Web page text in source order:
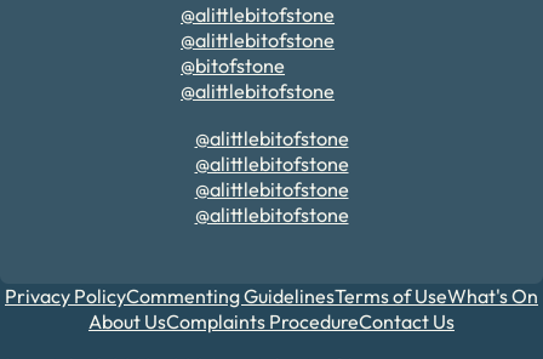
@alittlebitofstone
@alittlebitofstone
@bitofstone
@alittlebitofstone
@alittlebitofstone
@alittlebitofstone
@alittlebitofstone
@alittlebitofstone
Privacy PolicyCommenting GuidelinesTerms of UseWhat's On
About UsComplaints ProcedureContact Us